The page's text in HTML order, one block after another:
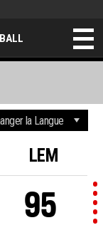
LEM
95